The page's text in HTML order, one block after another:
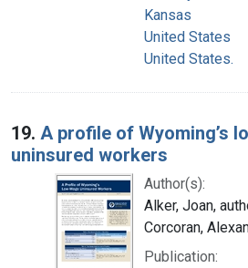
Kansas
United States
United States.
19. A profile of Wyoming’s
uninsured workers
Author(s):
Alker, Joan,
Corcoran,
Publication: